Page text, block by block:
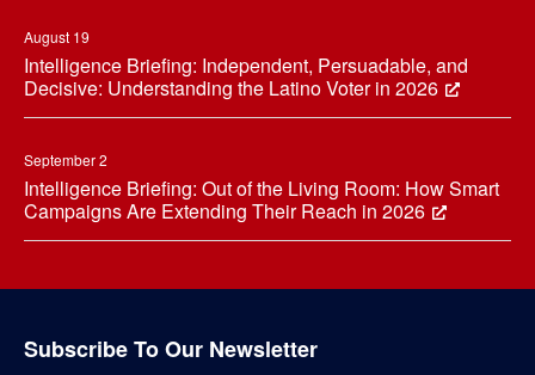
August 19
Intelligence Briefing: Independent, Persuadable, and
Decisive: Understanding the Latino Voter in 2026
September 2
Intelligence Briefing: Out of the Living Room: How Smart
Campaigns Are Extending Their Reach in 2026
Subscribe To Our Newsletter